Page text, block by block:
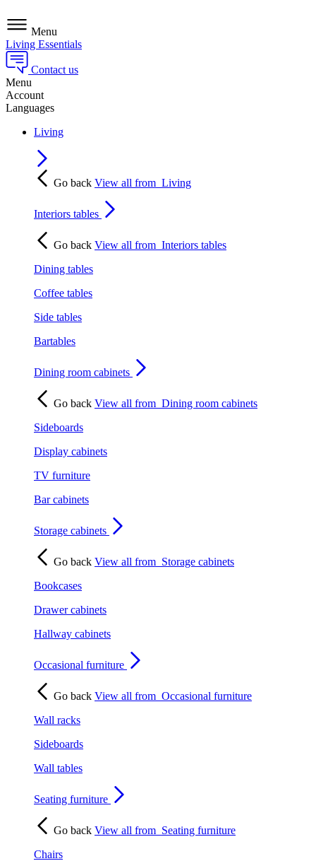
Menu
Living Essentials
Contact us
Menu
Account
Languages
Living
Go back View all from Living
Interiors tables
Go back View all from Interiors tables
Dining tables
Coffee tables
Side tables
Bartables
Dining room cabinets
Go back View all from Dining room cabinets
Sideboards
Display cabinets
TV furniture
Bar cabinets
Storage cabinets
Go back View all from Storage cabinets
Bookcases
Drawer cabinets
Hallway cabinets
Occasional furniture
Go back View all from Occasional furniture
Wall racks
Sideboards
Wall tables
Seating furniture
Go back View all from Seating furniture
Chairs